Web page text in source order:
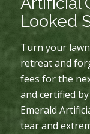
Looked
Turn your
retreat and
fees for the
and certified
Emerald
tear and